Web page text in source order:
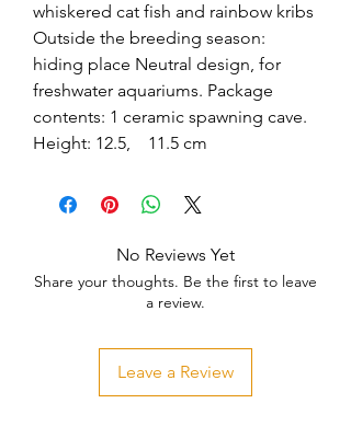
whiskered cat fish and rainbow kribs
Outside the breeding season:
hiding place Neutral design, for
freshwater aquariums. Package
contents: 1 ceramic spawning cave.
Height: 12.5,    11.5 cm
No Reviews Yet
Share your thoughts. Be the first to leave
a review.
Leave a Review